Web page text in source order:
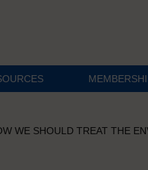
WE SHOULD TREAT THE